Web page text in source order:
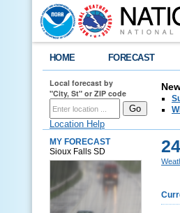
HOME FORECAST
Local forecast by
"City, St" or ZIP code
Location Help
MY FORECAST
Sioux Falls SD